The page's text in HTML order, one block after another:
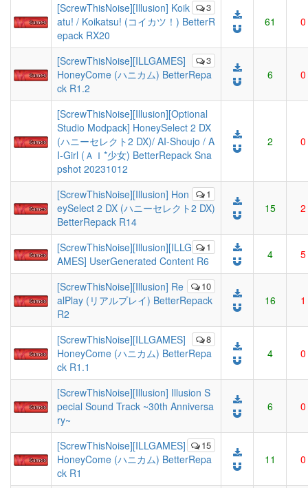
3
[ScrewThisNoise][Illusion] Koik
atu! / Koikatsu! (コイカツ！) BetterR
epack RX20
61 0
3
[ScrewThisNoise][ILLGAMES]
HoneyCome (ハニカム) BetterRepa
ck R1.2
6 0
[ScrewThisNoise][Illusion][Optional
Studio Modpack] HoneySelect 2 DX
(ハニーセレクト2 DX)/ AI-Shoujo / A
I-Girl (ＡＩ*少女) BetterRepack Sna
pshot 20231012
2 0
1
[ScrewThisNoise][Illusion] Hon
eySelect 2 DX (ハニーセレクト2 DX)
BetterRepack R14
15 2
1
[ScrewThisNoise][Illusion][ILLG
AMES] UserGenerated Content R6
4 5
10
[ScrewThisNoise][Illusion] Re
alPlay (リアルプレイ) BetterRepack
R2
16 1
8
[ScrewThisNoise][ILLGAMES]
HoneyCome (ハニカム) BetterRepa
ck R1.1
4 0
[ScrewThisNoise][Illusion] Illusion S
pecial Sound Track ~30th Anniversa
ry~
6 0
15
[ScrewThisNoise][ILLGAMES]
HoneyCome (ハニカム) BetterRepa
ck R1
11 0